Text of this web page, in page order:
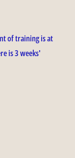
of training is at
is 3 weeks'